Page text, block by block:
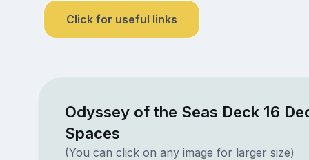
Click for useful links
Odyssey of the Seas Deck 16
Spaces
(You can click on any image for larger size)